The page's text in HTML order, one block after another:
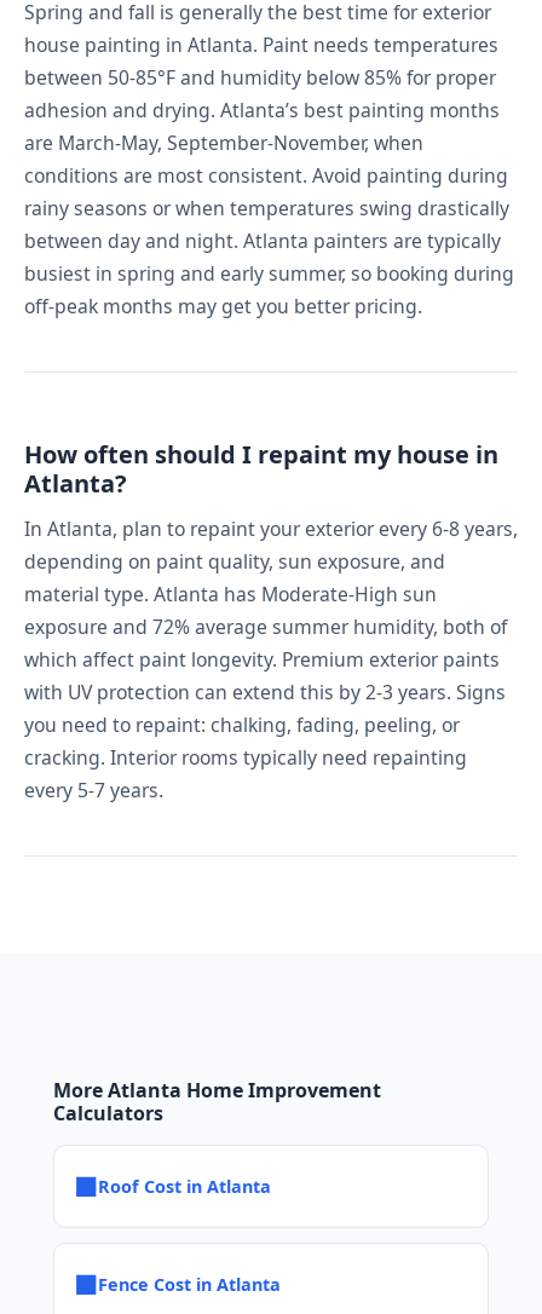
Spring and fall is generally the best time for exterior
house painting in Atlanta. Paint needs temperatures
between 50-85°F and humidity below 85% for proper
adhesion and drying. Atlanta’s best painting months
are March-May, September-November, when
conditions are most consistent. Avoid painting during
rainy seasons or when temperatures swing drastically
between day and night. Atlanta painters are typically
busiest in spring and early summer, so booking during
off-peak months may get you better pricing.
How often should I repaint my house in
Atlanta?
In Atlanta, plan to repaint your exterior every 6-8 years,
depending on paint quality, sun exposure, and
material type. Atlanta has Moderate-High sun
exposure and 72% average summer humidity, both of
which affect paint longevity. Premium exterior paints
with UV protection can extend this by 2-3 years. Signs
you need to repaint: chalking, fading, peeling, or
cracking. Interior rooms typically need repainting
every 5-7 years.
More Atlanta Home Improvement
Calculators
■Roof Cost in Atlanta
■Fence Cost in Atlanta